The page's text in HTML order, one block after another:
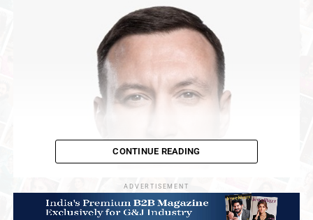
CONTINUE READING
ADVERTISEMENT